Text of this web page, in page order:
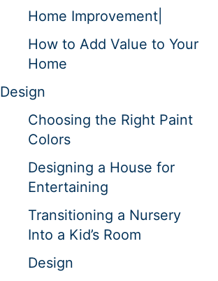
Home Improvement|
How to Add Value to Your
Home
Design
Choosing the Right Paint
Colors
Designing a House for
Entertaining
Transitioning a Nursery
Into a Kid’s Room
Design